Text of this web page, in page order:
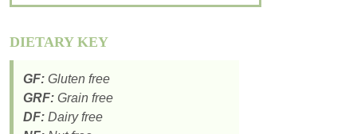
DIETARY KEY
GF: Gluten free
GRF: Grain free
DF: Dairy free